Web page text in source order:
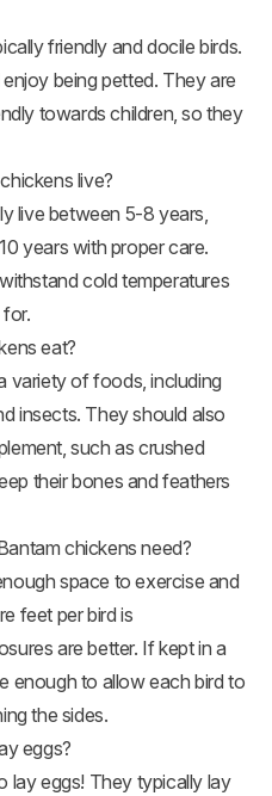
friendly and docile birds.
being petted. They are
towards children, so they
live?
live between 5-8 years,
years with proper care.
cold temperatures
eat?
variety of foods, including
insects. They should also
such as crushed
their bones and feathers
chickens need?
space to exercise and
feet per bird is
are better. If kept in a
enough to allow each bird to
the sides.
eggs?
lay eggs! They typically lay